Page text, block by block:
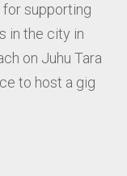
for supporting
in the city in
on Juhu Tara
to host a gig